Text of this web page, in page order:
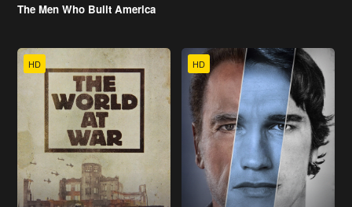
The Men Who Built America
HD HD